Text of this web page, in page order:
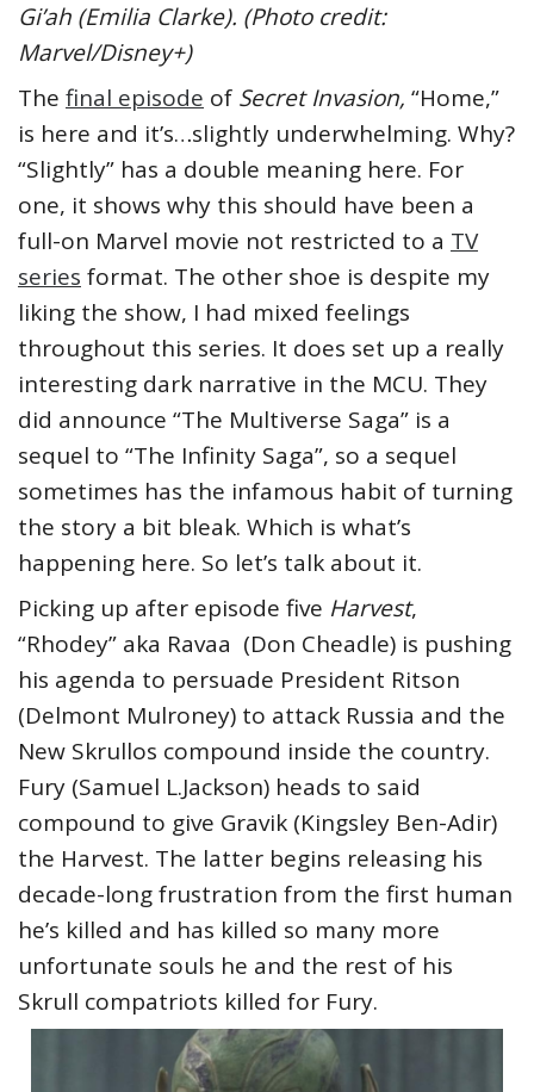
Gi’ah (Emilia Clarke). (Photo credit:
Marvel/Disney+)
The final episode of Secret Invasion, “Home,”
is here and it’s…slightly underwhelming. Why?
“Slightly” has a double meaning here. For
one, it shows why this should have been a
full-on Marvel movie not restricted to a TV
series format. The other shoe is despite my
liking the show, I had mixed feelings
throughout this series. It does set up a really
interesting dark narrative in the MCU. They
did announce “The Multiverse Saga” is a
sequel to “The Infinity Saga”, so a sequel
sometimes has the infamous habit of turning
the story a bit bleak. Which is what’s
happening here. So let’s talk about it.
Picking up after episode five Harvest,
“Rhodey” aka Ravaa (Don Cheadle) is pushing
his agenda to persuade President Ritson
(Delmont Mulroney) to attack Russia and the
New Skrullos compound inside the country.
Fury (Samuel L.Jackson) heads to said
compound to give Gravik (Kingsley Ben-Adir)
the Harvest. The latter begins releasing his
decade-long frustration from the first human
he’s killed and has killed so many more
unfortunate souls he and the rest of his
Skrull compatriots killed for Fury.